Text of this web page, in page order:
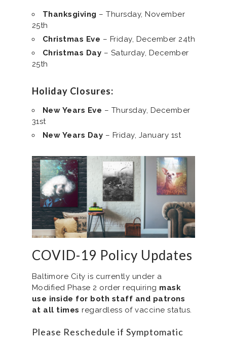
Thanksgiving – Thursday, November
25th
Christmas Eve – Friday, December 24th
Christmas Day – Saturday, December
25th
Holiday Closures:
New Years Eve – Thursday, December
31st
New Years Day – Friday, January 1st
COVID-19 Policy Updates
Baltimore City is currently under a
Modified Phase 2 order requiring mask
use inside for both staff and patrons
at all times regardless of vaccine status.
Please Reschedule if Symptomatic